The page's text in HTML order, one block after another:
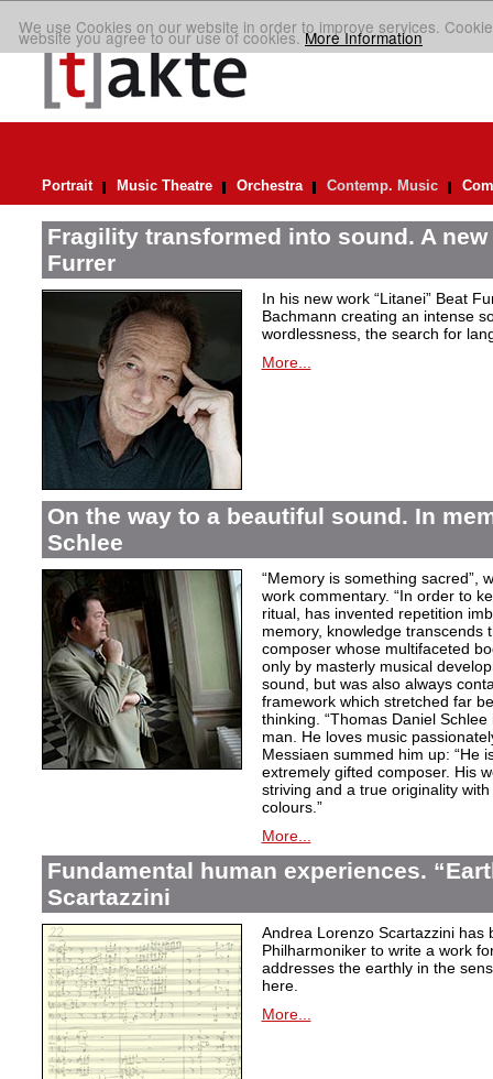
We use Cookies on our website in order to improve services.
website you agree to our use of cookies.More Information
Portrait Music Theatre Orchestra Contemp. Music
Fragility transformed into sound. A
Furrer
In his new work “Litanei” Beat
Bachmann creating an intense
wordlessness, the search for
More...
On the way to a beautiful sound. In
Schlee
“Memory is something sacred”,
work commentary. “In order to
ritual, has invented repetition
memory, knowledge transcends
composer whose multifaceted
only by masterly musical
sound, but was also always
framework which stretched far
thinking. “Thomas Daniel
man. He loves music
Messiaen summed him up: “He
extremely gifted composer. His
striving and a true originality with
colours.”
More...
Fundamental human experiences.
Scartazzini
Andrea Lorenzo Scartazzini has
Philharmoniker to write a work
addresses the earthly in the
here.
More...